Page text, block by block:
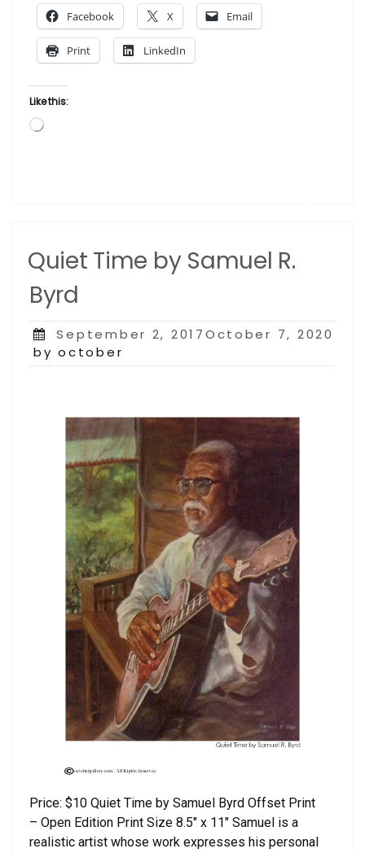
Byrd”
Facebook X Email
Print LinkedIn
Like this:
Loading…
Quiet Time by Samuel R.
Byrd
Posted
on
September 2, 2017October 7, 2020
by october
Price: $10 Quiet Time by Samuel Byrd Offset Print
– Open Edition Print Size 8.5″ x 11″ Samuel is a
realistic artist whose work expresses his personal